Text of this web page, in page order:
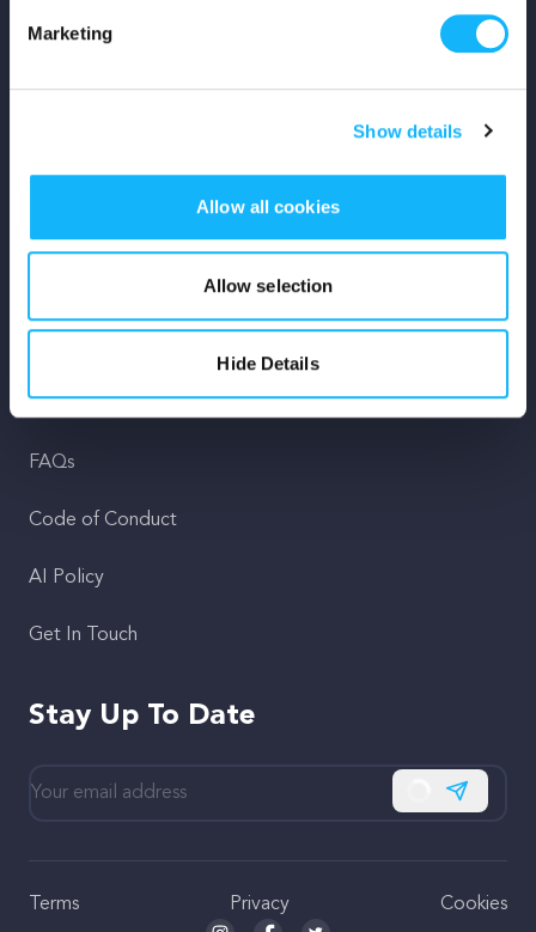
Marketing
Show details
Allow all cookies
Allow selection
Hide Details
Crowdfunding Playbook
Why S&S?
Rewards
Fiscal Sponsors
Support
FAQs
Code of Conduct
AI Policy
Get In Touch
Stay Up To Date
Subscribe
Terms Privacy Cookies